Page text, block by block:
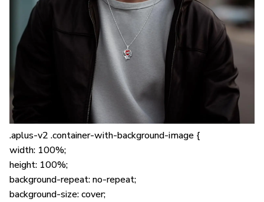
.aplus-v2 .container-with-background-image {
width: 100%;
height: 100%;
background-repeat: no-repeat;
background-size: cover;